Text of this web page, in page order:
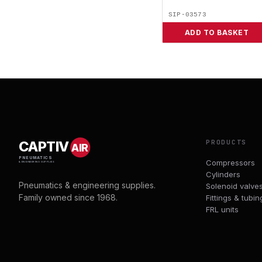
SIP-03573
ADD TO BASKET
CAPTIVAIR
PNEUMATICS
& ENGINEERING SUPPLIES
Pneumatics & engineering supplies.
Family owned since 1968.
PRODUCTS
Compressors
Cylinders
Solenoid
Fittings &
FRL units